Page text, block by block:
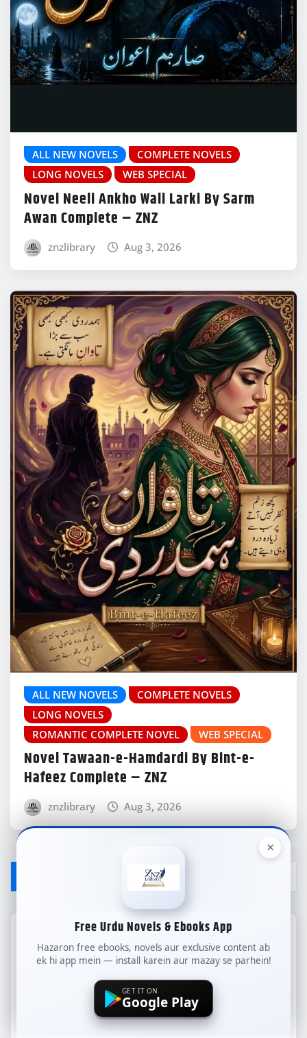
ALL NEW NOVELS
COMPLETE NOVELS
LONG NOVELS
WEB SPECIAL
Novel Neeli Ankho Wali Larki By Sarm
Awan Complete – ZNZ
znzlibrary Aug 3, 2026
ALL NEW NOVELS
COMPLETE NOVELS
LONG NOVELS
ROMANTIC COMPLETE NOVEL
WEB SPECIAL
Novel Tawaan-e-Hamdardi By Bint-e-
Hafeez Complete – ZNZ
znzlibrary Aug 3, 2026
Your email address will not be published.
Required fields are marked*
×
Free Urdu Novels & Ebooks App
Hazaron free ebooks, novels aur exclusive content ab
ek hi app mein — install karein aur mazay se parhein!
GET IT ON
Google Play